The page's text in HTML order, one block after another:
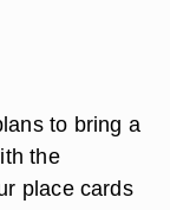
to bring a
the
place cards